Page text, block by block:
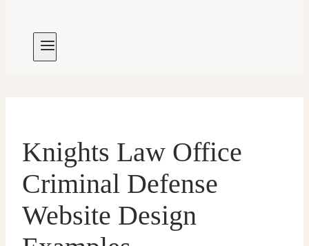
Knights Law Office
Criminal Defense
Website Design